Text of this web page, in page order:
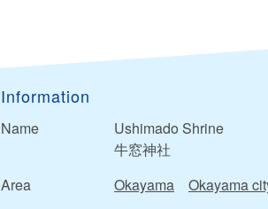
Information
Name
Ushimado Shrine
牛窓神社
Area
Okayama Okayama